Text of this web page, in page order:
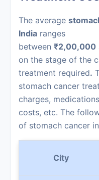
The average
India ranges
between ₹2,00,000
on the stage of the
treatment required.
stomach cancer
charges,
costs, etc. The
of stomach cancer
City